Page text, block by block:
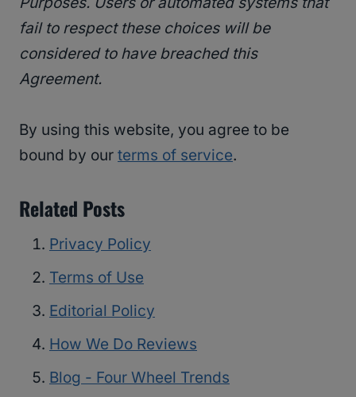
fail to respect these choices will be
considered to have breached this
Agreement.
By using this website, you agree to be
bound by our terms of service.
Related Posts
Privacy Policy
Terms of Use
Editorial Policy
How We Do Reviews
Blog - Four Wheel Trends